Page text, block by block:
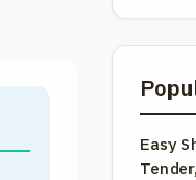
Easy